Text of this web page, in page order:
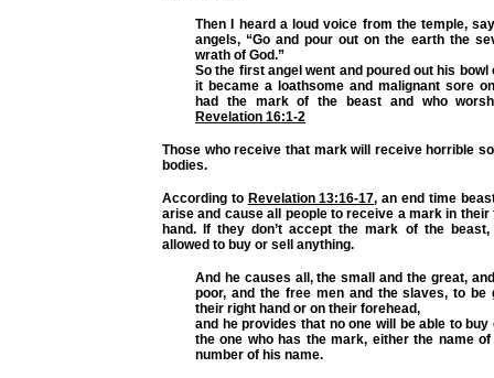
Then I heard a loud voice from the temple,
angels, “Go and pour out on the earth the
wrath of God.”
So the first angel went and poured out his bowl
it became a loathsome and malignant sore
had the mark of the beast and who
Revelation 16:1-2
Those who receive that mark will receive horrible
bodies.
According to Revelation 13:16-17, an end time
arise and cause all people to receive a mark in
hand. If they don’t accept the mark of the
allowed to buy or sell anything.
And he causes all, the small and the great,
poor, and the free men and the slaves, to be
their right hand or on their forehead,
and he provides that no one will be able to
the one who has the mark, either the name
number of his name.